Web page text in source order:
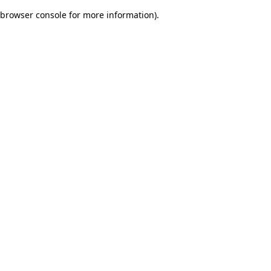
browser console for more information).